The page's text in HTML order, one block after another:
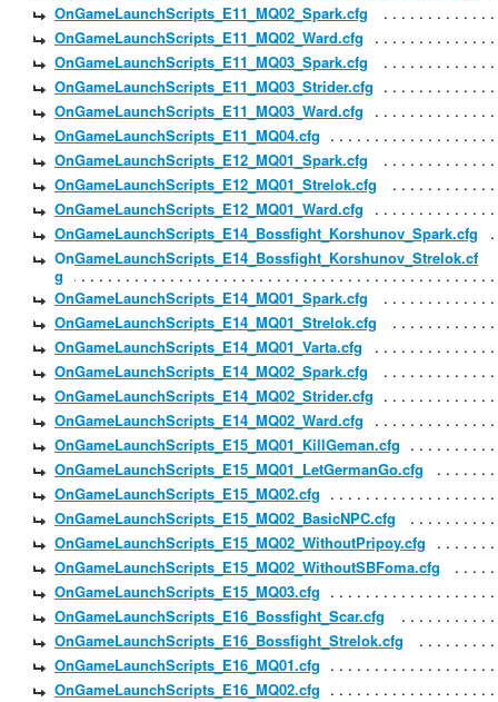
OnGameLaunchScripts_E11_MQ02_Spark.cfg
OnGameLaunchScripts_E11_MQ02_Ward.cfg
OnGameLaunchScripts_E11_MQ03_Spark.cfg
OnGameLaunchScripts_E11_MQ03_Strider.cfg
OnGameLaunchScripts_E11_MQ03_Ward.cfg
OnGameLaunchScripts_E11_MQ04.cfg
OnGameLaunchScripts_E12_MQ01_Spark.cfg
OnGameLaunchScripts_E12_MQ01_Strelok.cfg
OnGameLaunchScripts_E12_MQ01_Ward.cfg
OnGameLaunchScripts_E14_Bossfight_Korshunov_Spark.cfg
OnGameLaunchScripts_E14_Bossfight_Korshunov_Strelok.cf
g
OnGameLaunchScripts_E14_MQ01_Spark.cfg
OnGameLaunchScripts_E14_MQ01_Strelok.cfg
OnGameLaunchScripts_E14_MQ01_Varta.cfg
OnGameLaunchScripts_E14_MQ02_Spark.cfg
OnGameLaunchScripts_E14_MQ02_Strider.cfg
OnGameLaunchScripts_E14_MQ02_Ward.cfg
OnGameLaunchScripts_E15_MQ01_KillGeman.cfg
OnGameLaunchScripts_E15_MQ01_LetGermanGo.cfg
OnGameLaunchScripts_E15_MQ02.cfg
OnGameLaunchScripts_E15_MQ02_BasicNPC.cfg
OnGameLaunchScripts_E15_MQ02_WithoutPripoy.cfg
OnGameLaunchScripts_E15_MQ02_WithoutSBFoma.cfg
OnGameLaunchScripts_E15_MQ03.cfg
OnGameLaunchScripts_E16_Bossfight_Scar.cfg
OnGameLaunchScripts_E16_Bossfight_Strelok.cfg
OnGameLaunchScripts_E16_MQ01.cfg
OnGameLaunchScripts_E16_MQ02.cfg